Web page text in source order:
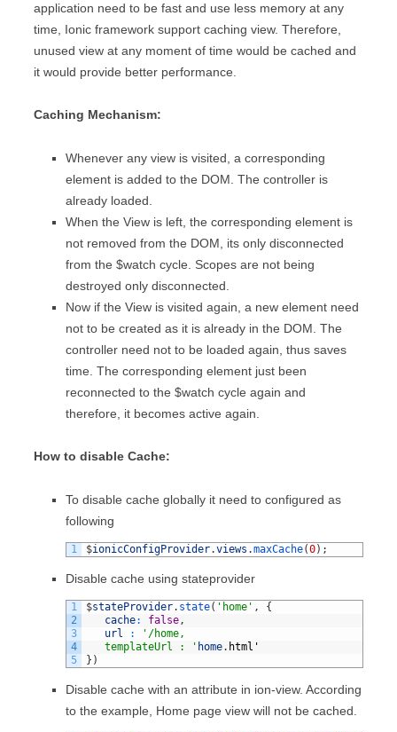
application need to be fast and use less memory at any
time, Ionic framework support caching view. Therefore,
unused view at any moment of time would be cached and
it would provide better performance.
Caching Mechanism:
Whenever any view is visited, a corresponding
element is added to the DOM. The controller is
already loaded.
When the View is left, the corresponding element is
not removed from the DOM, its only disconnected
from the $watch cycle. Scopes are not being
destroyed only disconnected.
Now if the View is visited again, a new element need
not to be created as it is already in the DOM. The
controller need not to be loaded again, thus saves
time. The corresponding element just been
reconnected to the $watch cycle again and
therefore, it becomes active again.
How to disable Cache:
To disable cache globally it need to configured as
following
1 $ionicConfigProvider.views .maxCache(0) ;
Disable cache using stateprovider
1
2
3
4
5
$stateProvider. state( 'home' ,
{
cache: false,
url
:
'/home,
templateUrl : ' home. html '
} )
Disable cache with an attribute in ion-view. According
to the example, Home page view will not be cached.